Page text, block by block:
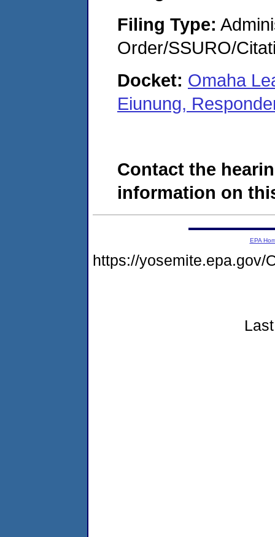
Filing Type:
Order/SSURO/
Docket: Omaha
Eiunung,
Contact the
information on
EPA
https://yosemite.epa.gov/